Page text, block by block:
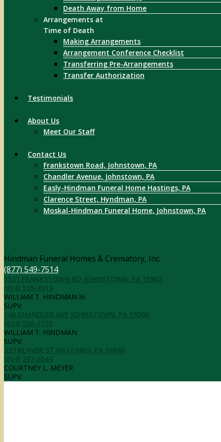
Death Away from Home
Arrangements at
Time of Death
Making Arrangements
Arrangement Conference Checklist
Transferring Pre-Arrangements
Transfer Authorization
Testimonials
About Us
Meet Our Staff
Contact Us
Frankstown Road, Johnstown, PA
Chandler Avenue, Johnstown, PA
Easly-Hindman Funeral Home Hastings, PA
Clarence Street, Hyndman, PA
Moskal-Hindman Funeral Home, Johnstown, PA
Hindman Funeral Homes & Crematory, Inc.
(877) 549-7514
1521 FRANKSTOWN RD JOHNSTOWN, PA 15902
(814) 535-4018
WILLIAM T. HINDMAN III
SUPV.
146 CHANDLER AVE JOHNSTOWN, PA 15906
(814) 536-1770
WILLIAM T. HINDMAN
SUPV.
333 BEAVER ST HASTINGS, PA 16646
(814) 247-6544
COURTNEY L. MEYER
SUPV.